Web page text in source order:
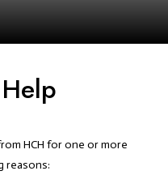
HCH for one or more
reasons: